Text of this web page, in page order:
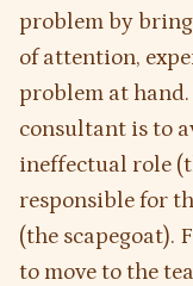
problem by
of attention,
problem at
consultant is to
ineffectual role
responsible for
(the scapegoat).
to move to the